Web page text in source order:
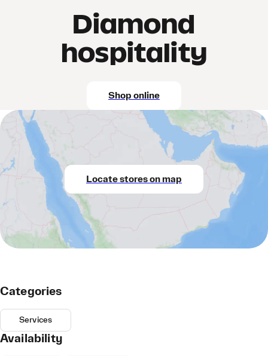
Diamond
hospitality
Shop online
Locate stores on map
Categories
Services
Availability